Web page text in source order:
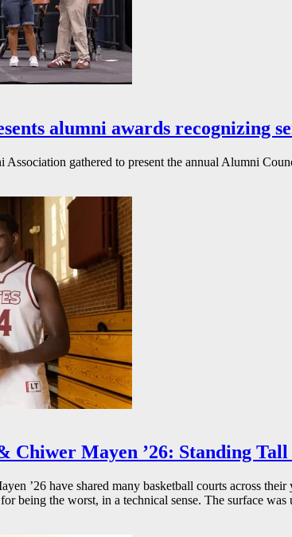
alumni awards recognizing
gathered to present the annual Alumni
Chiwer Mayen ’26: Standing
’26 have shared many basketball courts across
being the worst, in a technical sense. The surface